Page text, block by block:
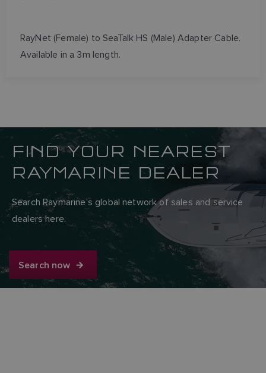
RayNet (Female) to SeaTalk HS (Male) Adapter Cable.
Available in a 3m length.
FIND YOUR NEAREST
RAYMARINE DEALER
Search Raymarine’s global network of sales and service
dealers here.
Search now